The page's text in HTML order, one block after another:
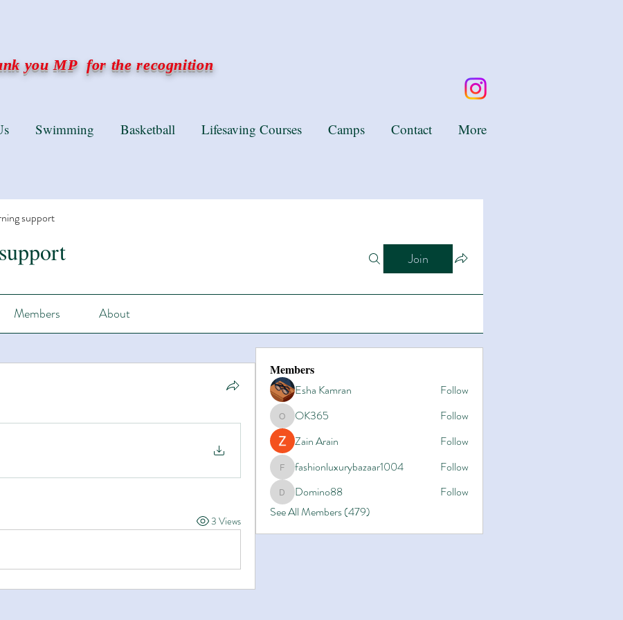
you MP for the recognition
support
Join
Members About
3 Views
Members
Esha Kamran
Follow
OK365OK365
Follow
Zain Arain
Follow
fashionluxurybazaar1004
fashionluxurybazaar1004 Follow
Domino88
Domino88
Follow
See All Members (479)
Swimming Basketball Lifesaving Courses Camps Contact More